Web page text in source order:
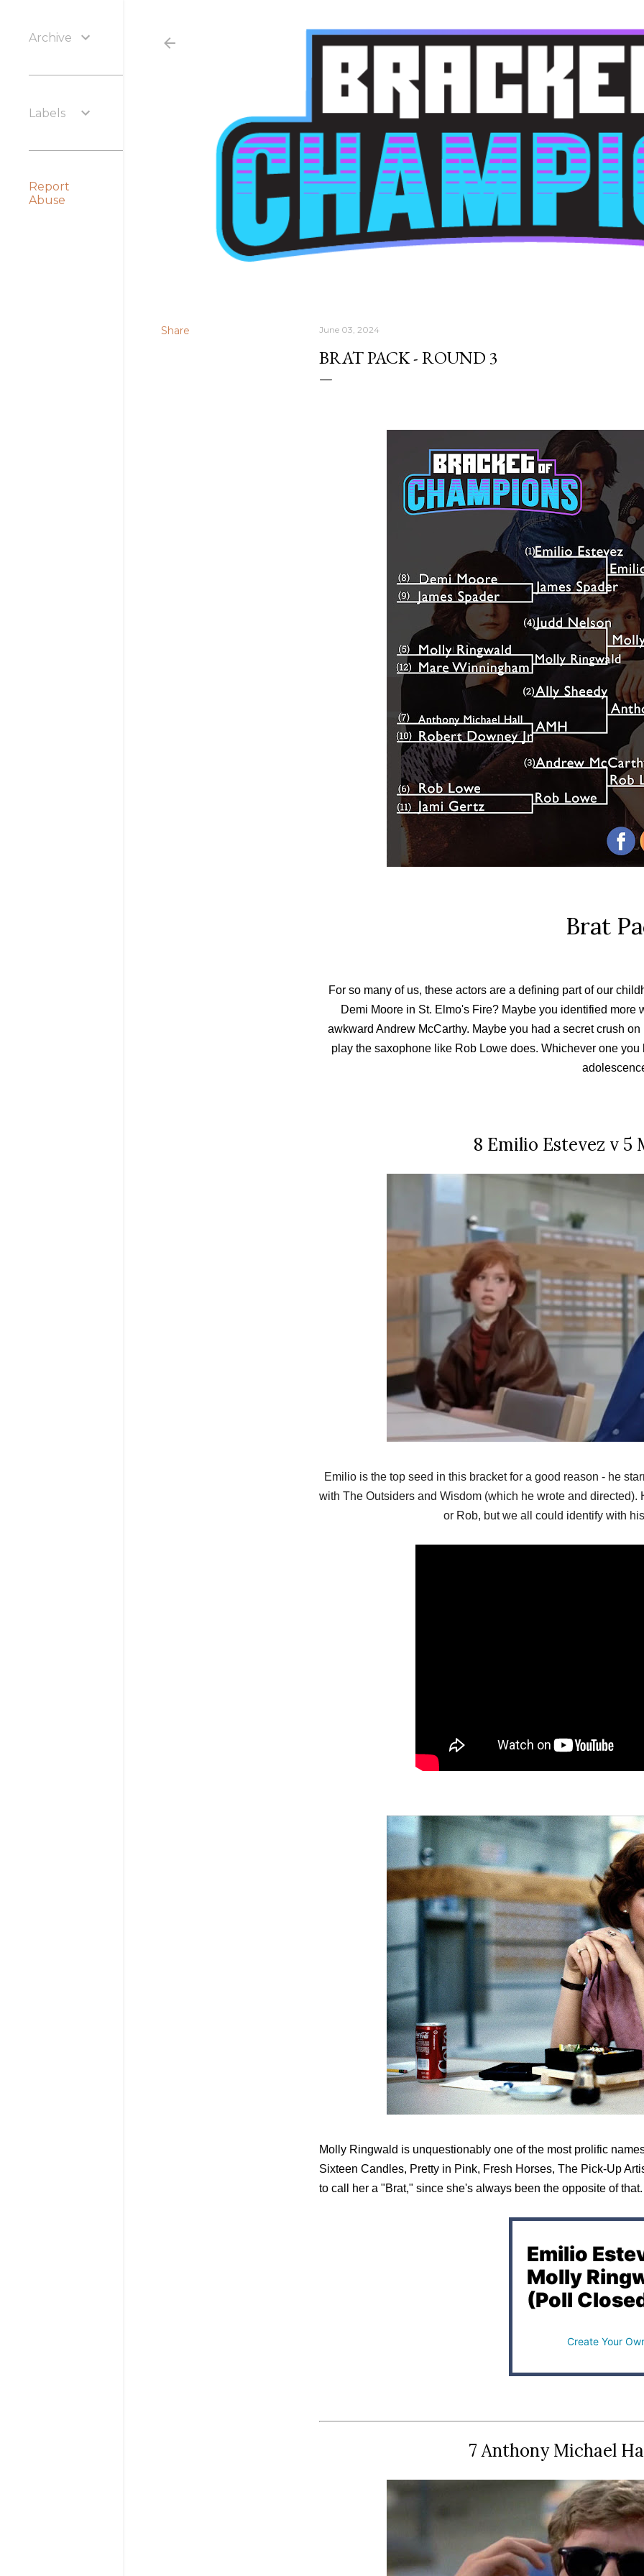
Share June 03, 2024
BRAT PACK - ROUND 3
Brat
For so many of us, these actors are a defining part of our
Demi Moore in St. Elmo's Fire? Maybe you identified
awkward Andrew McCarthy. Maybe you had a secret crush
play the saxophone like Rob Lowe does. Whichever one
8 Emilio Estevez v 5
Emilio is the top seed in this bracket for a good reason - he
with The Outsiders and Wisdom (which he wrote and
or Rob, but we all could identify with
Molly Ringwald is unquestionably one of the most prolific
Sixteen Candles, Pretty in Pink, Fresh Horses, The Pick-Up
to call her a "Brat," since she's always been the opposite of that.
Emilio
Molly
(Poll
Create Your
7 Anthony Michael
Archive
Labels
Report
Abuse